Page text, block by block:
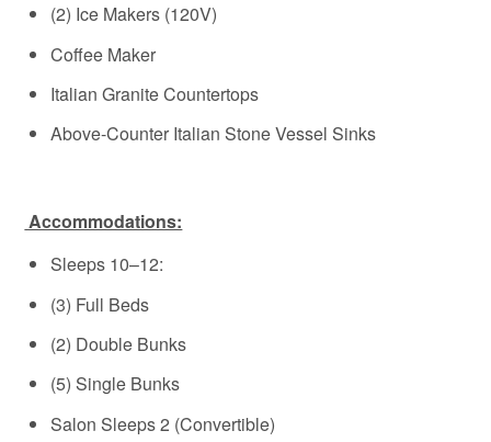
(2) Ice Makers (120V)
Coffee Maker
Italian Granite Countertops
Above-Counter Italian Stone Vessel Sinks
Accommodations:
Sleeps 10–12:
(3) Full Beds
(2) Double Bunks
(5) Single Bunks
Salon Sleeps 2 (Convertible)